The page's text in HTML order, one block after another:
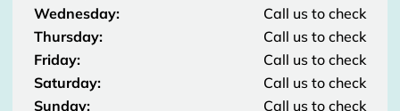
Wednesday:
Call us to check
Thursday:
Call us to check
Friday:
Call us to check
Saturday:
Call us to check
Sunday:
Call us to check